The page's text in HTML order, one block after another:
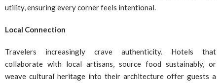
utility, ensuring every corner feels intentional.
Local Connection
Travelers increasingly crave authenticity. Hotels that
collaborate with local artisans, source food sustainably, or
weave cultural heritage into their architecture offer guests a